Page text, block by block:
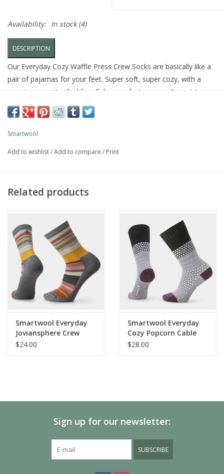
Availability: In stock(4)
DESCRIPTION
Our Everyday Cozy Waffle Press Crew Socks are basically like a
pair of pajamas for your feet. Super soft, super cozy, with a
premium sweater feel for all day comfort you won't want to
take off.
FEATURES
Sock Height: Crew
Nylon 1% Elastane
SW002504
Machine Wash Warm, Inside Out
Do Not Dry Clean
Do Not Iron
Tumble Dry Low
Do Not Bleach
Smartwool
Add to wishlist/Add to compare / Print
Related products
Smartwool Everyday
Joviansphere Crew
Socks
$24.00
Smartwool Everyday
Cozy Popcorn Cable
Crew Socks
$28.00
Sign up for our newsletter:
SUBSCRIBE